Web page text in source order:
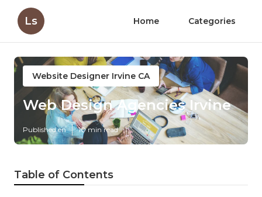
Ls Home Categories
Website Designer Irvine CA
Web Design Agencies Irvine
Published en 10 min read
Table of Contents